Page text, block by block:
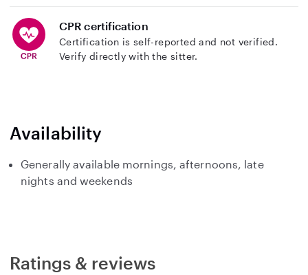
CPR certification
Certification is self-reported and not verified.
Verify directly with the sitter.
Availability
Generally available mornings, afternoons, late
nights and weekends
Ratings & reviews